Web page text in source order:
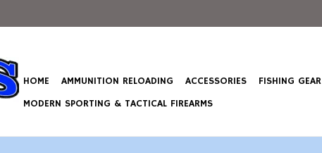
HOME AMMUNITION RELOADING ACCESSORIES FISHING GEAR
MODERN SPORTING & TACTICAL FIREARMS